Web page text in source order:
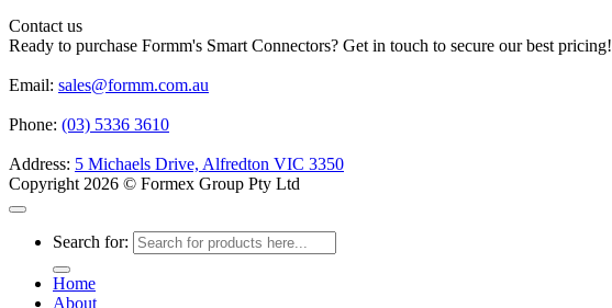
Contact us
Ready to purchase Formm's Smart Connectors? Get in touch to secure our best pricing!
Email: sales@formm.com.au
Phone: (03) 5336 3610
Address: 5 Michaels Drive, Alfredton VIC 3350
Copyright 2026 © Formex Group Pty Ltd
Search for:
Home
About